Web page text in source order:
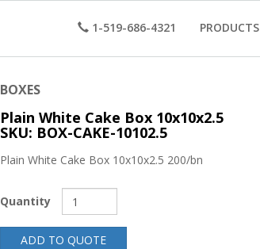
1-519-686-4321 PRODUCTS
BOXES
Plain White Cake Box 10x10x2.5
SKU: BOX-CAKE-10102.5
Plain White Cake Box 10x10x2.5 200/bn
Quantity
ADD TO QUOTE